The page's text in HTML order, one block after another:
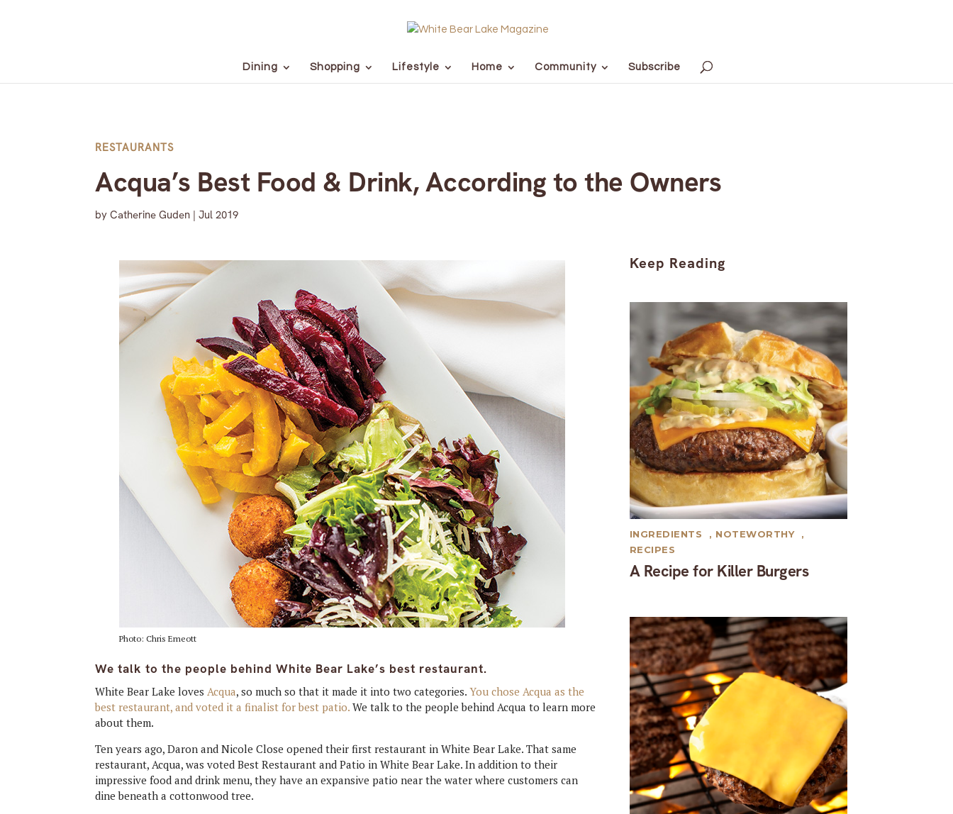
Dining Shopping Lifestyle Home Community Subscribe
RESTAURANTS
Acqua’s Best Food & Drink, According to the Owners
byCatherine Guden |Jul 2019
Photo: Chris Emeott
We talk to the people behind White Bear Lake’s best restaurant.
White Bear Lake lovesAcqua, so much so that it made it into two categories.You chose Acqua as the
best restaurant, and voted it a finalist for best patio. We talk to the people behind Acqua to learn more
about them.
Ten years ago, Daron and Nicole Close opened their first restaurant in White Bear Lake. That same
restaurant, Acqua, was voted Best Restaurant and Patio in White Bear Lake. In addition to their
impressive food and drink menu, they have an expansive patio near the water where customers can
dine beneath a cottonwood tree.
Keep Reading
A Recipe for Killer Burgers
INGREDIENTS , NOTEWORTHY
,
RECIPES